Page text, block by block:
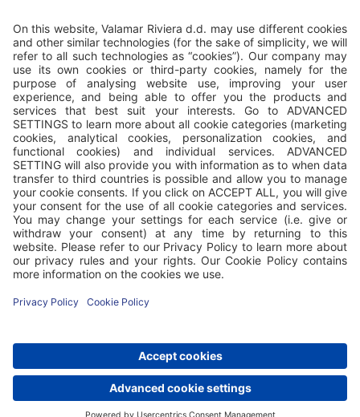
2026.
Valamar Riviera d.d. has accommodation facilities in the
Republic of Croatia and the Republic of Austria, where it
operates through its branch Valamar Riviera d.d.,
Zweigniederlassung Austria, Gamsleitenstraße 6, 5563
Obertauern, FN 583355 a (Landesgericht Salzburg), VAT ID:
ATU 78289647. Additionally, Valamar is a management
company that, based on contracts, manages the tourism
segment of the business and offers accommodation services
in the facilities of Imperial Riviera d.d., Republic of Croatia,
Rab, Jurja Barakovića 2, OIB: 90896496260 and HELIOS
OIB: 48594515409. The term Valamar properties includes
accommodation facilities of Valamar Riviera d.d., in Croatia
and Austria, as well as accommodation facilities of other
companies it manages.